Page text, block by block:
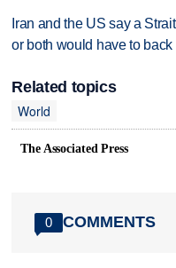
Iran and the US say a
or both would have to back
Related topics
World
The Associated Press
0 COMMENTS